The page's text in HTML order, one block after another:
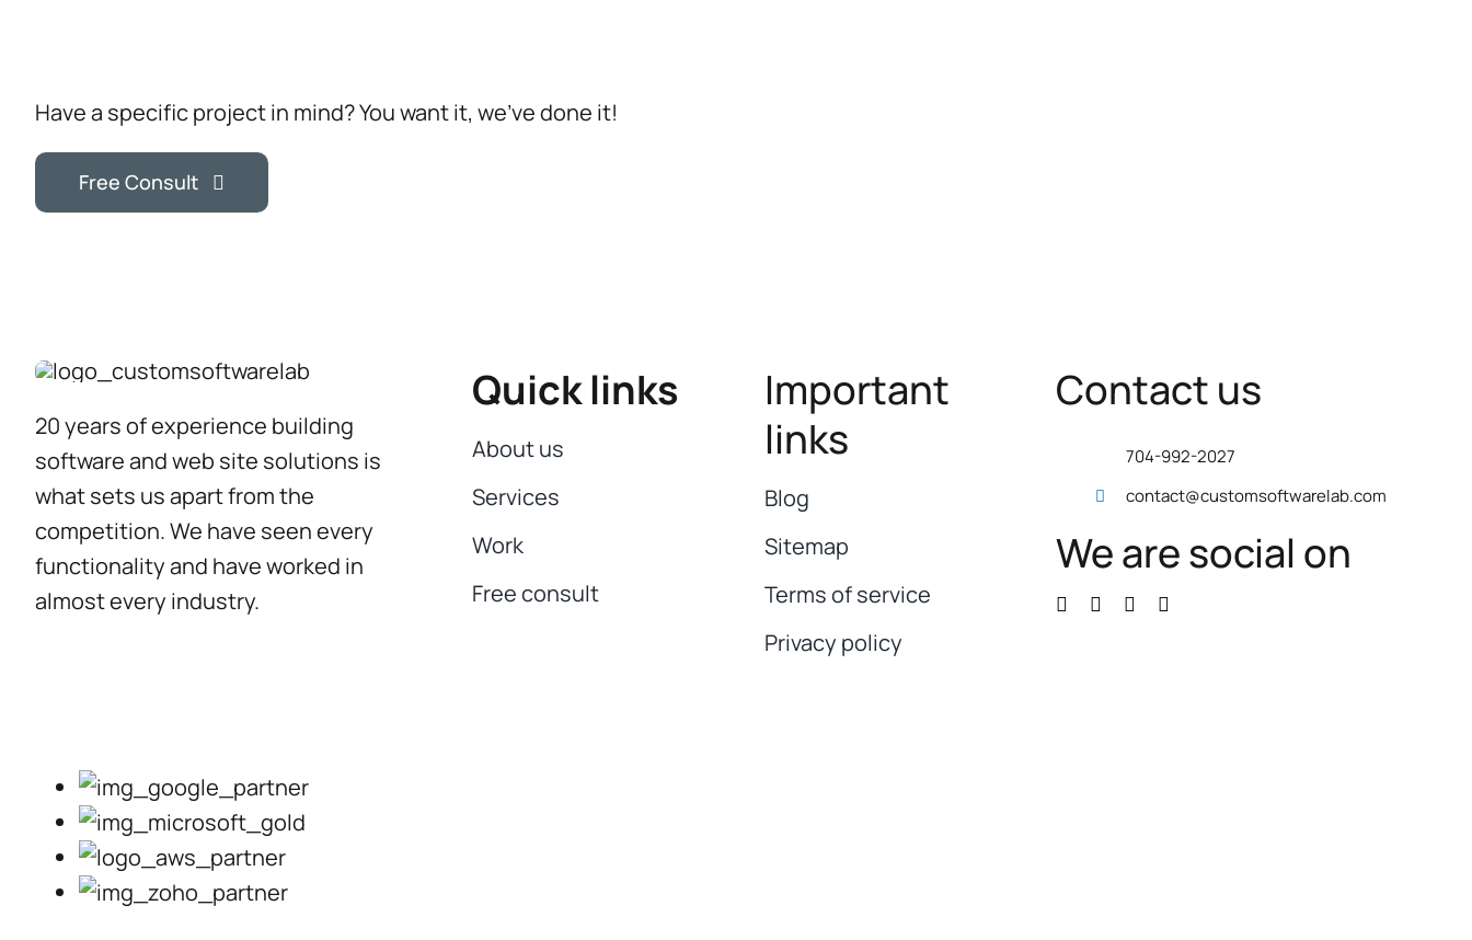
Have a specific project in mind? You want it, we’ve done it!
Free Consult
20 years of experience building
software and web site solutions is
what sets us apart from the
competition. We have seen every
functionality and have worked in
almost every industry.
Quick links
About us
Services
Work
Free consult
Important
links
Blog
Sitemap
Terms of service
Privacy policy
Contact us
704-992-2027
contact@customsoftwarelab.com
We are social on